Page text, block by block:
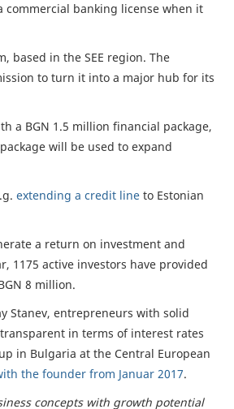
banking license when it
based in the SEE region. The
to turn it into a major hub for its
a BGN 1.5 million financial package,
will be used to expand
extending a credit line to Estonian
a return on investment and
1175 active investors have provided
8 million.
Stanev, entrepreneurs with solid
in terms of interest rates
in Bulgaria at the Central European
the founder from Januar 2017.
concepts with growth potential